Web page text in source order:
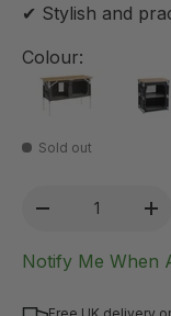
✔ Stylish and
Colour:
Sold out
-
+
Notify Me When